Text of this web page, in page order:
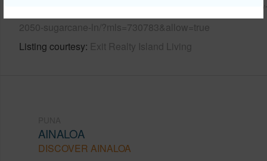
https://www.locationshawaii.com/buy/hawaii/puna/
2050-sugarcane-ln/?mls=730783&allow=true
Listing courtesy Exit Realty Island Living
AINALOA
DISCOVER AINALOA